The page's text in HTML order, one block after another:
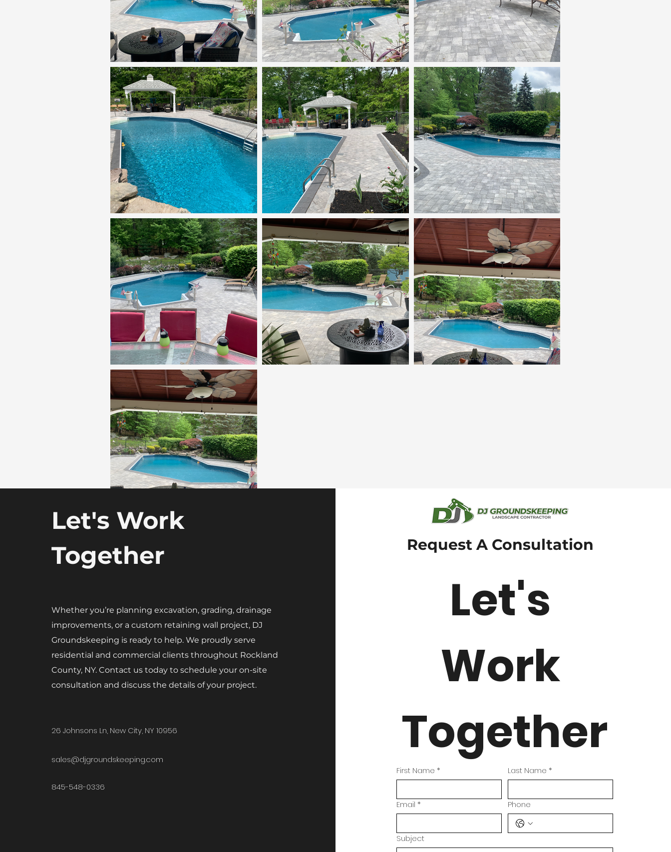
Let's Work
Together
Whether you’re planning excavation, grading, drainage
improvements, or a custom retaining wall project, DJ
Groundskeeping is ready to help. We proudly serve
residential and commercial clients throughout Rockland
County, NY. Contact us today to schedule your on-site
consultation and discuss the details of your project.
26 Johnsons Ln, New City, NY 10956
sales@djgroundskeeping.com
845-548-0336
Request A Consultation
Let's
Work
Together
First Name * Last Name *
Email * Phone
Subject